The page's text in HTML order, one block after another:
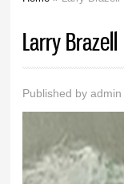
Larry Brazell
Published byadmin